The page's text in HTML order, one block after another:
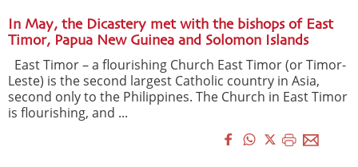
In May, the Dicastery met with the bishops of East
Timor, Papua New Guinea and Solomon Islands
East Timor – a flourishing Church East Timor (or Timor-
Leste) is the second largest Catholic country in Asia,
second only to the Philippines. The Church in East Timor
is flourishing, and ...